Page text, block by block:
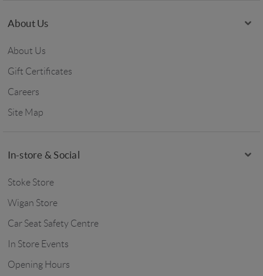
About Us
About Us
Gift Certificates
Careers
Site Map
In-store & Social
Stoke Store
Wigan Store
Car Seat Safety Centre
In Store Events
Opening Hours